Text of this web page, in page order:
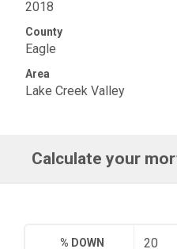
2018
County
Eagle
Area
Lake Creek Valley
Calculate your
% DOWN